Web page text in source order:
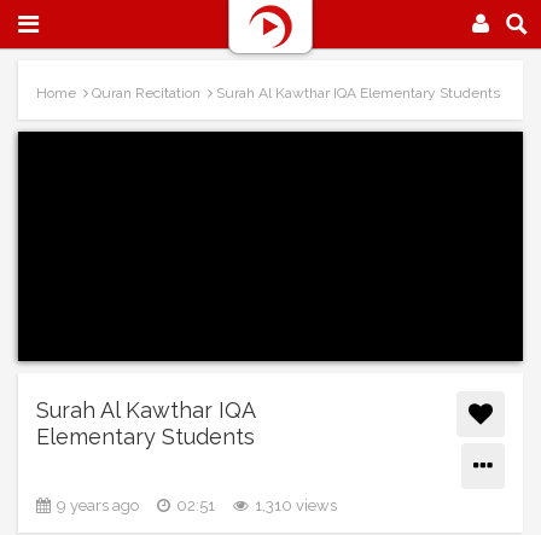
Home Quran Recitation Surah Al Kawthar IQA Elementary Students
Surah Al Kawthar IQA
Elementary Students
9 years ago 02:51 1,310 views